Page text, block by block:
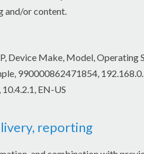
large rectangle.
rectangle under the